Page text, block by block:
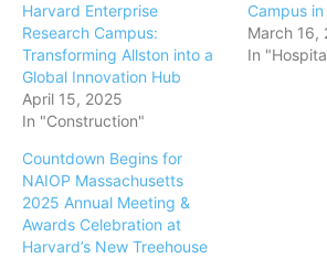
Harvard Enterprise
Research Campus:
Transforming Allston into a
Global Innovation Hub
April 15, 2025
In "Construction"
Campus
March 16,
In
Countdown Begins for
NAIOP Massachusetts
2025 Annual Meeting &
Awards Celebration at
Harvard’s New Treehouse